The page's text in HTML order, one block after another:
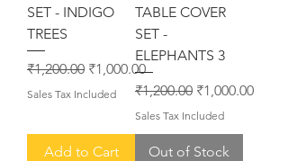
SET - INDIGO
TREES
Regular Price
₹1,200.00 Sale Price
₹1,000.00
Sales Tax Included
Add to Cart
TABLE COVER
SET -
ELEPHANTS 3
Regular Price
₹1,200.00 Sale Price
₹1,000.00
Sales Tax Included
Out of Stock